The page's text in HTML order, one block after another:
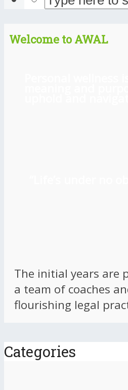
Welcome to AWAL
The initial years are
a team of coaches
flourishing legal
Categories